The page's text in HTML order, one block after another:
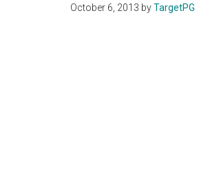
October 6, 2013 byTargetPG